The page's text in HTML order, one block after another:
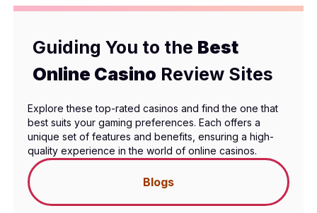
Guiding You to the Best
Online Casino Review Sites
Explore these top-rated casinos and find the one that
best suits your gaming preferences. Each offers a
unique set of features and benefits, ensuring a high-
quality experience in the world of online casinos.
Blogs